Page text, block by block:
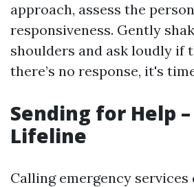
approach, assess the
responsiveness. Gently
shoulders and ask loudly if
there’s no response, it's
Sending for Help
Lifeline
Calling emergency services